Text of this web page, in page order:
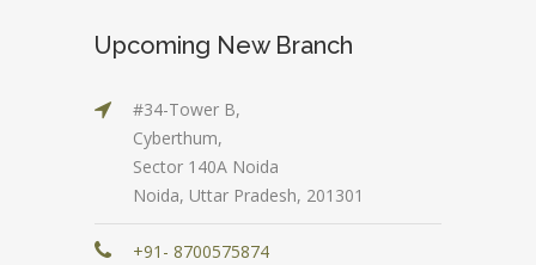
Upcoming New Branch
#34-Tower B,
Cyberthum,
Sector 140A Noida
Noida, Uttar Pradesh, 201301
+91- 8700575874